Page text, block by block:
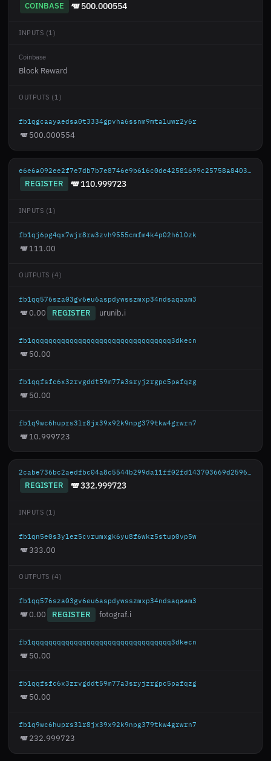
COINBASE 500.000554
INPUTS (1)
Coinbase
Block Reward
OUTPUTS (1)
fb1qgcaayaedsa0t3334gpvha6ssnm9mtaluwr2y6r
500.000554
e6e6a092ee2f7e7db7b7e8746e9b616c0de42581699c25758a84035b88b56e69
REGISTER 110.999723
INPUTS (1)
fb1qj6pg4qx7wjr8rw3zvh9555cmfm4k4p02h6l0zk
111.00
OUTPUTS (4)
fb1qq576sza03gv6eu6aspdywsszmxp34ndsaqaam3
0.00 REGISTER urunib.i
fb1qqqqqqqqqqqqqqqqqqqqqqqqqqqqqqqqq3dkecn
50.00
fb1qqfsfc6x3zrvgddt59m77a3sryjzrgpc5pafqzg
50.00
fb1q9wc6huprs3lr8jx39x92k9npg379tkw4grwrn7
10.999723
2cabe736bc2aedfbc04a8c5544b299da11ff02fd143703669d25967a58c30461
REGISTER 332.999723
INPUTS (1)
fb1qn5e0s3ylez5cvrumxgk6yu8f6wkz5stup0vp5w
333.00
OUTPUTS (4)
fb1qq576sza03gv6eu6aspdywsszmxp34ndsaqaam3
0.00 REGISTER fotograf.i
fb1qqqqqqqqqqqqqqqqqqqqqqqqqqqqqqqqq3dkecn
50.00
fb1qqfsfc6x3zrvgddt59m77a3sryjzrgpc5pafqzg
50.00
fb1q9wc6huprs3lr8jx39x92k9npg379tkw4grwrn7
232.999723